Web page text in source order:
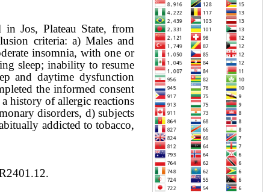
Jos, Plateau State, from
criteria: a) Males and
insomnia, with one or
sleep; inability to resume
and daytime dysfunction
the informed consent
history of allergic reactions
disorders, d) subjects
addicted to tobacco,